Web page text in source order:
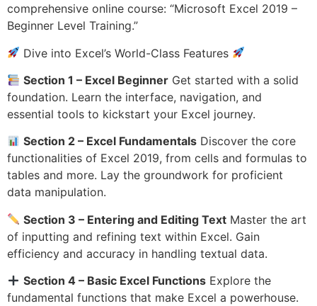
comprehensive online course: “Microsoft Excel 2019 –
Beginner Level Training.”
Dive into Excel’s World-Class Features
Section 1 – Excel Beginner Get started with a solid
foundation. Learn the interface, navigation, and
essential tools to kickstart your Excel journey.
Section 2 – Excel Fundamentals Discover the core
functionalities of Excel 2019, from cells and formulas to
tables and more. Lay the groundwork for proficient
data manipulation.
Section 3 – Entering and Editing Text Master the art
of inputting and refining text within Excel. Gain
efficiency and accuracy in handling textual data.
Section 4 – Basic Excel Functions Explore the
fundamental functions that make Excel a powerhouse.